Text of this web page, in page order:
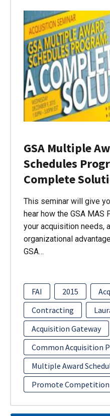
GSA Multiple
Schedules
Complete
This seminar will give
hear how the GSA MAS
your acquisition needs,
organizational
GSA…
FAI 2015
Contracting
Acquisition Gateway
Common Acquisition
Multiple Award
Promote Competition